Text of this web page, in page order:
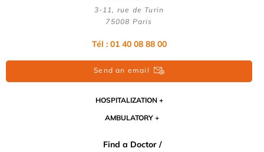
3-11, rue de Turin
75008 Paris
Tél : 01 40 08 88 00
Send an email
HOSPITALIZATION
AMBULATORY
Find a Doctor /